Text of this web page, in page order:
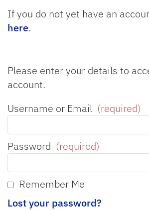
If you do not yet have an
here.
Please enter your details to
account.
Username or Email (required)
Password (required)
Remember Me
Lost your password?